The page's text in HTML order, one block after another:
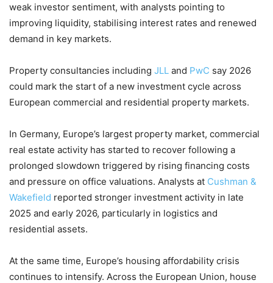
weak investor sentiment, with analysts pointing to
improving liquidity, stabilising interest rates and renewed
demand in key markets.
Property consultancies including JLL and PwC say 2026
could mark the start of a new investment cycle across
European commercial and residential property markets.
In Germany, Europe’s largest property market, commercial
real estate activity has started to recover following a
prolonged slowdown triggered by rising financing costs
and pressure on office valuations. Analysts at Cushman &
Wakefield reported stronger investment activity in late
2025 and early 2026, particularly in logistics and
residential assets.
At the same time, Europe’s housing affordability crisis
continues to intensify. Across the European Union, house